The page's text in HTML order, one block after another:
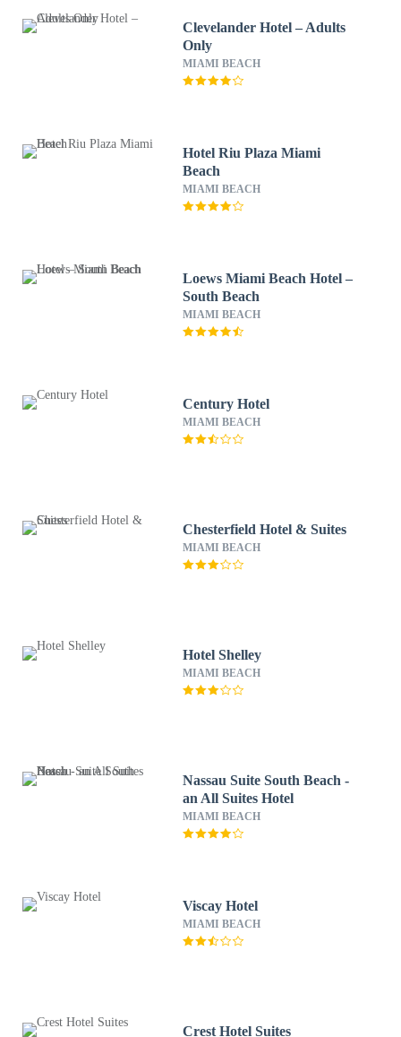
Clevelander Hotel – Adults
Only
MIAMI BEACH
Hotel Riu Plaza Miami
Beach
MIAMI BEACH
Loews Miami Beach Hotel –
South Beach
MIAMI BEACH
Century Hotel
MIAMI BEACH
Chesterfield Hotel & Suites
MIAMI BEACH
Hotel Shelley
MIAMI BEACH
Nassau Suite South Beach -
an All Suites Hotel
MIAMI BEACH
Viscay Hotel
MIAMI BEACH
Crest Hotel Suites